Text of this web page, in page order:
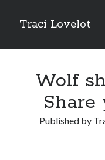
Traci Lovelot
Sidebar
Fun Stuff
Read all upcoming books
Wolf
Share
Published by